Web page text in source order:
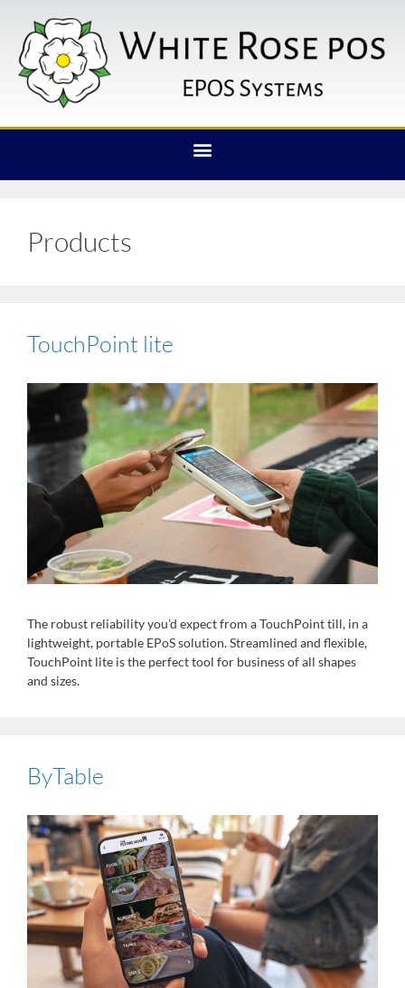
Products
TouchPoint lite
The robust reliability you’d expect from a TouchPoint till, in a
lightweight, portable EPoS solution. Streamlined and flexible,
TouchPoint lite is the perfect tool for business of all shapes
and sizes.
ByTable